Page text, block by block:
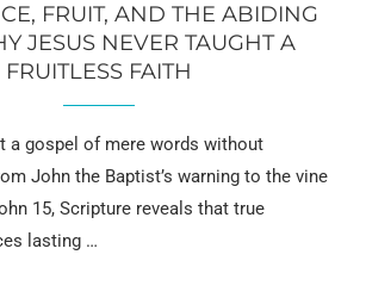
FRUIT, AND THE ABIDING
JESUS NEVER TAUGHT A
FRUITLESS FAITH
a gospel of mere words without
John the Baptist’s warning to the vine
15, Scripture reveals that true
lasting …